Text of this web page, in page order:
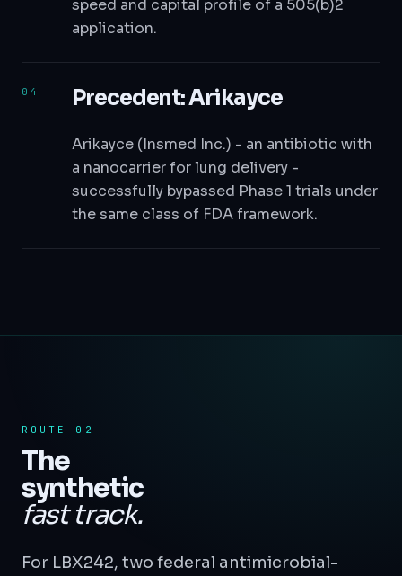
speed and capital profile of a 505(b)2
application.
Precedent: Arikayce
Arikayce (Insmed Inc.) - an antibiotic with
a nanocarrier for lung delivery -
successfully bypassed Phase 1 trials under
the same class of FDA framework.
ROUTE 02
The
synthetic
fast track.
For LBX242, two federal antimicrobial-